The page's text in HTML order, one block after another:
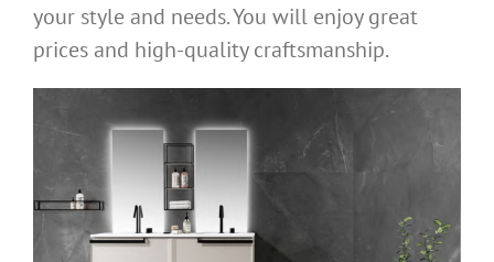
your style and needs. You will enjoy great
prices and high-quality craftsmanship.